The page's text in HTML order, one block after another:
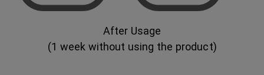
After Usage
(1 week without using the product)